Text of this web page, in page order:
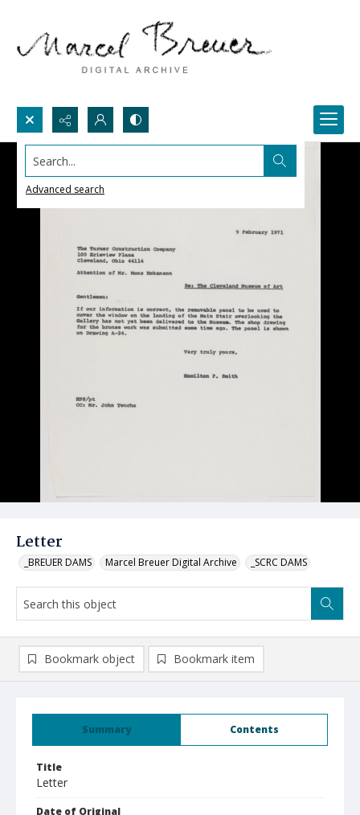
Search...
Advanced search
Letter
_BREUER DAMS Marcel Breuer Digital Archive _SCRC DAMS
Summary Contents
Title
Letter
Date of Original
Bookmark object Bookmark item